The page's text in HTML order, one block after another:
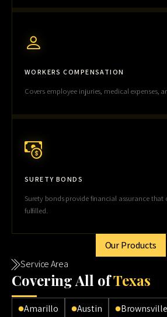
WORKERS COMPENSATION
Covers employee injuries, medical expenses,
SURETY BONDS
Surety bonds provide financial assurance
fulfilled.
Our Products
Service Area
Covering All ofTexas
Amarillo Austin Brownsville